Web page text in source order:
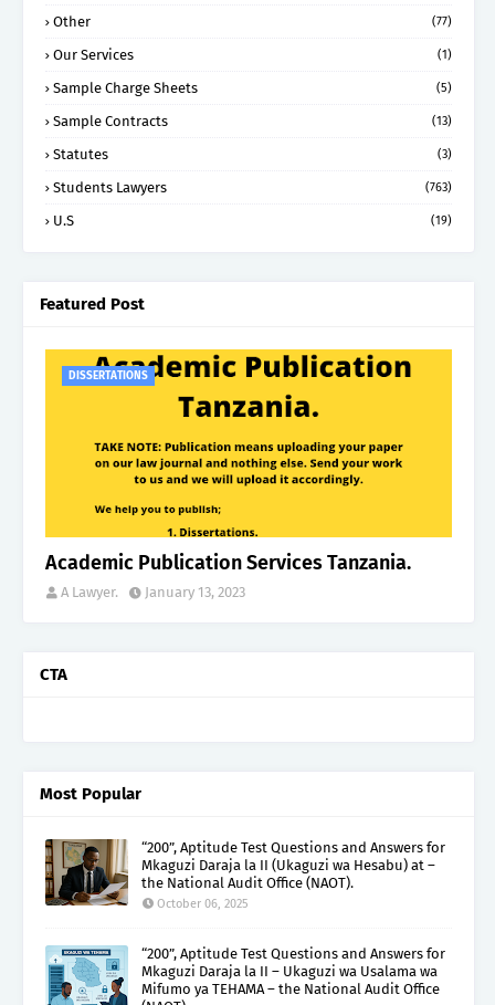
Other (77)
Our Services (1)
Sample Charge Sheets (5)
Sample Contracts (13)
Statutes (3)
Students Lawyers (763)
U.S (19)
Featured Post
DISSERTATIONS
Academic Publication Services Tanzania.
A Lawyer. January 13, 2023
CTA
Most Popular
“200”, Aptitude Test Questions and Answers for
Mkaguzi Daraja la II (Ukaguzi wa Hesabu) at –
the National Audit Office (NAOT).
October 06, 2025
“200”, Aptitude Test Questions and Answers for
Mkaguzi Daraja la II – Ukaguzi wa Usalama wa
Mifumo ya TEHAMA – the National Audit Office